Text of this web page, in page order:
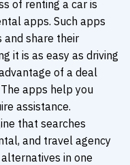
of renting a car is
apps. Such apps
and share their
it is as easy as driving
of a deal
apps help you
assistance.
that searches
and travel agency
in one